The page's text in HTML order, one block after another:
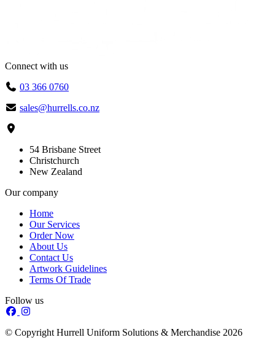
Connect with us
03 366 0760
sales@hurrells.co.nz
54 Brisbane Street
Christchurch
New Zealand
Our company
Home
Our Services
Order Now
About Us
Contact Us
Artwork Guidelines
Terms Of Trade
Follow us
© Copyright Hurrell Uniform Solutions & Merchandise 2026